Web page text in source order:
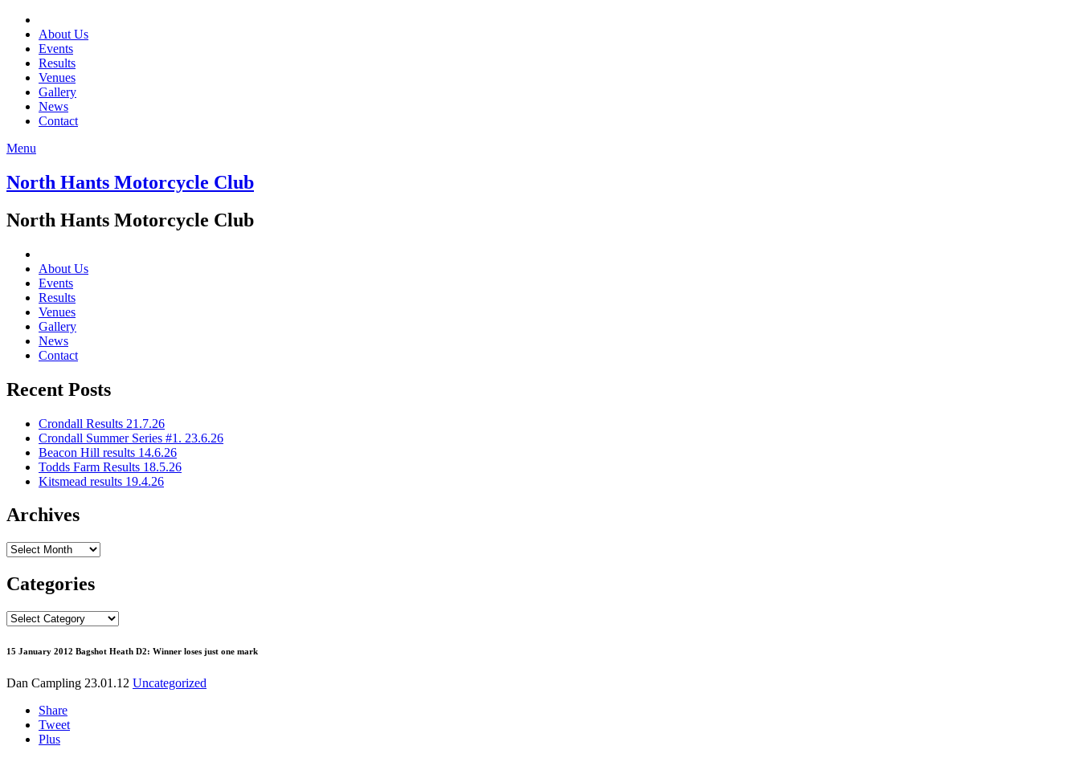
About Us
Events
Results
Venues
Gallery
News
Contact
Menu
North Hants Motorcycle Club
North Hants Motorcycle Club
About Us
Events
Results
Venues
Gallery
News
Contact
Recent Posts
Crondall Results 21.7.26
Crondall Summer Series #1. 23.6.26
Beacon Hill results 14.6.26
Todds Farm Results 18.5.26
Kitsmead results 19.4.26
Archives
Archives
Categories
Categories
15 January 2012 Bagshot Heath D2: Winner loses just one mark
Dan Campling 23.01.12 Uncategorized
Share
Tweet
Plus